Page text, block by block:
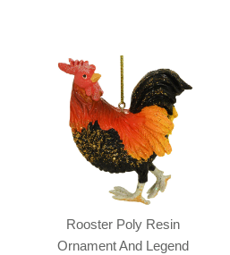
Rooster Poly Resin
Ornament And Legend